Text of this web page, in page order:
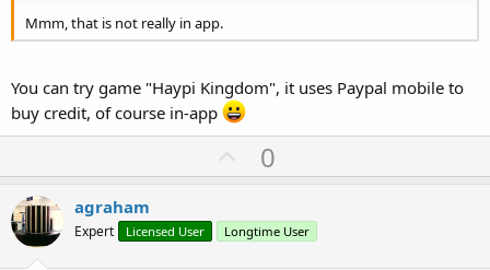
Mmm, that is not really in app.
You can try game "Haypi Kingdom", it uses Paypal mobile to
buy credit, of course in-app
U
p
o
t
0
agraham
Expert Licensed User Longtime User